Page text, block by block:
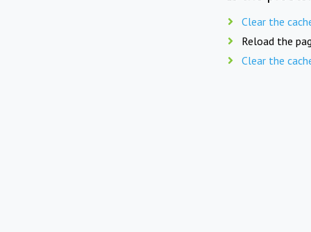
Clear the
Reload the
Clear the